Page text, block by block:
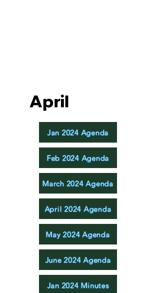
April
Jan 2024 Agenda
Feb 2024 Agenda
March 2024 Agenda
April 2024 Agenda
May 2024 Agenda
June 2024 Agenda
Jan 2024 Minutes